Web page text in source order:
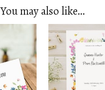
You may also like…